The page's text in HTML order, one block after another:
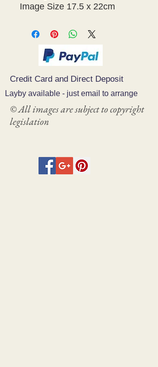
Image Size 17.5 x 22cm
Credit Card and Direct Deposit
Layby available - just email to arrange
© All images are subject to copyright
legislation